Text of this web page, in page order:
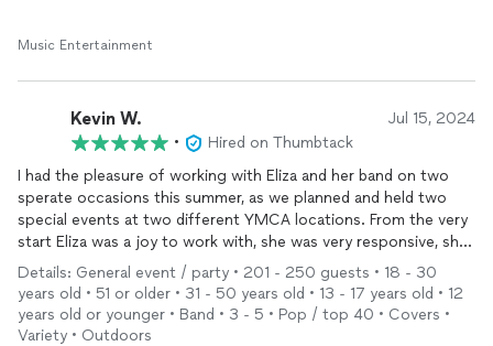
recommend them more highly.
Music Entertainment
Kevin W. Jul 15, 2024
•
Hired on Thumbtack
I had the pleasure of working with Eliza and her band on two
sperate occasions this summer, as we planned and held two
special events at two different YMCA locations. From the very
start Eliza was a joy to work with, she was very responsive, she
listened to our vision and/or needs, and then provided us with a
very thorough, well executed, and fair quote. Most importantly,
the quality of themusicand experience that was provided by
Eliza and her band without a doubt exceeded our expectations.
Details: General event / party • 201 - 250 guests • 18 - 30
years old • 51 or older • 31 - 50 years old • 13 - 17 years old • 12
years old or younger • Band • 3 - 5 • Pop / top 40 • Covers •
Variety • Outdoors